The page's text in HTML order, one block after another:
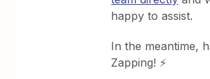
happy to assist.
In the meantime,
Zapping! ⚡